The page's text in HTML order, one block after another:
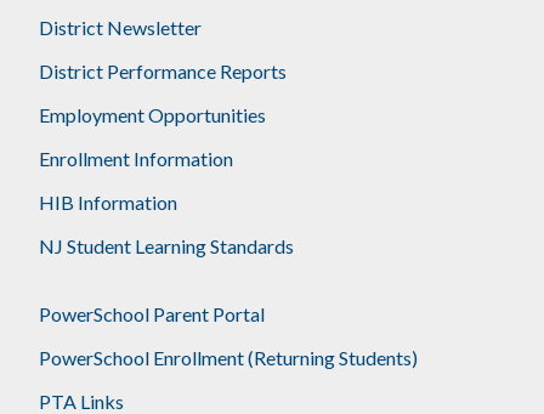
District Newsletter
District Performance Reports
Employment Opportunities
Enrollment Information
HIB Information
NJ Student Learning Standards
PowerSchool Parent Portal
PowerSchool Enrollment (Returning Students)
PTA Links